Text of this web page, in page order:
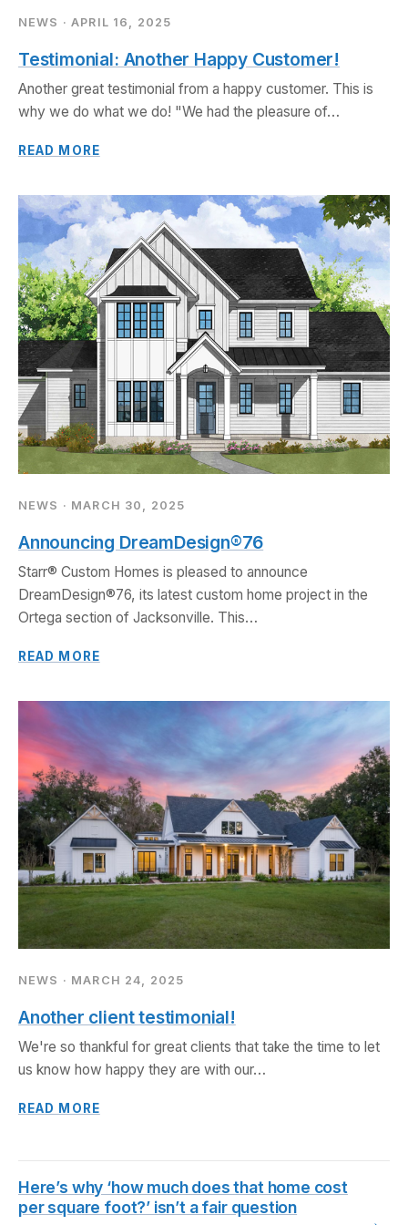
(SCH) is proud to
announce that its
project,
DreamDesign®69, has
2025 Aurora Award for
READ MORE
NEWS · APRIL 16, 2025
Testimonial: Another Happy Customer!
Another great testimonial from a happy customer. This is
why we do what we do! "We had the pleasure of…
READ MORE
NEWS · MARCH 30, 2025
Announcing DreamDesign®76
Starr® Custom Homes is pleased to announce
DreamDesign®76, its latest custom home project in the
Ortega section of Jacksonville. This…
READ MORE
NEWS · MARCH 24, 2025
Another client testimonial!
We're so thankful for great clients that take the time to let
us know how happy they are with our…
READ MORE
Here’s why ‘how much does that home cost
per square foot?’ isn’t a fair question